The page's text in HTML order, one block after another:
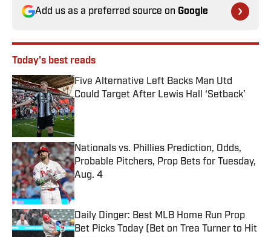
Add us as a preferred source on Google
Today's best reads
Five Alternative Left Backs Man Utd
Could Target After Lewis Hall ‘Setback’
Published by on Invalid Date
Nationals vs. Phillies Prediction, Odds,
Probable Pitchers, Prop Bets for Tuesday,
Aug. 4
Published by on Invalid Date
Daily Dinger: Best MLB Home Run Prop
Bet Picks Today (Bet on Trea Turner to Hit